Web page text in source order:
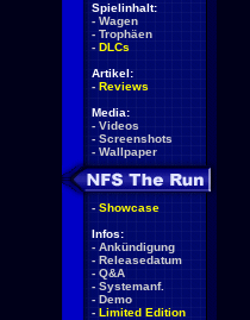
Spielinhalt:
- Wagen
- Trophäen
- DLCs
Artikel:
- Reviews
Media:
- Videos
- Screenshots
- Wallpaper
- Showcase
Infos:
- Ankündigung
- Releasedatum
- Q&A
- Systemanf.
- Demo
- Limited Edition